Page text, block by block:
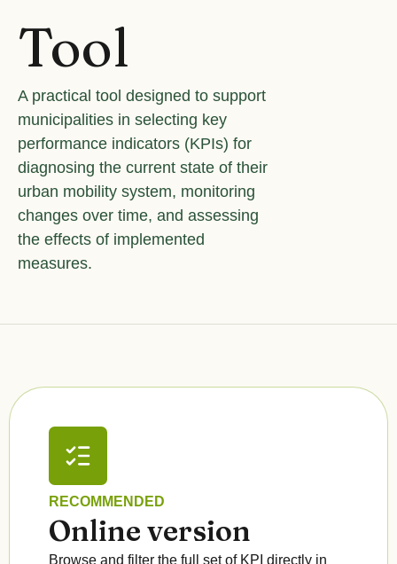
Tool
A practical tool designed to support
municipalities in selecting key
performance indicators (KPIs) for
diagnosing the current state of their
urban mobility system, monitoring
changes over time, and assessing
the effects of implemented
measures.
RECOMMENDED
Online version
Browse and filter the full set of KPI directly in